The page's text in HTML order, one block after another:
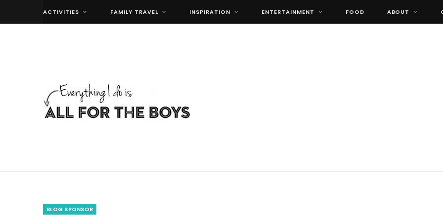
ACTIVITIES FAMILY TRAVEL INSPIRATION ENTERTAINMENT FOOD ABOUT
BLOG SPONSOR